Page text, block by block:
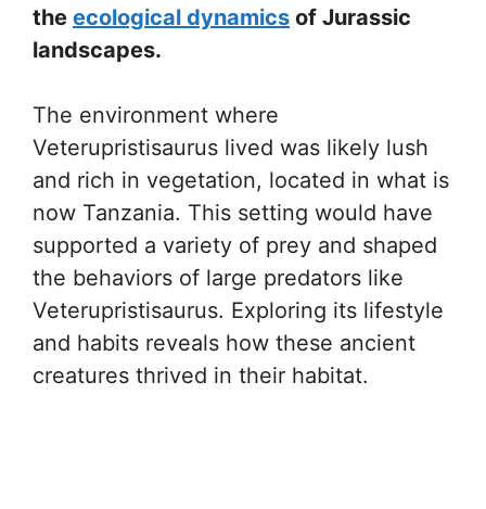
the ecological dynamics of Jurassic
landscapes.
The environment where
Veterupristisaurus lived was likely lush
and rich in vegetation, located in what is
now Tanzania. This setting would have
supported a variety of prey and shaped
the behaviors of large predators like
Veterupristisaurus. Exploring its lifestyle
and habits reveals how these ancient
creatures thrived in their habitat.